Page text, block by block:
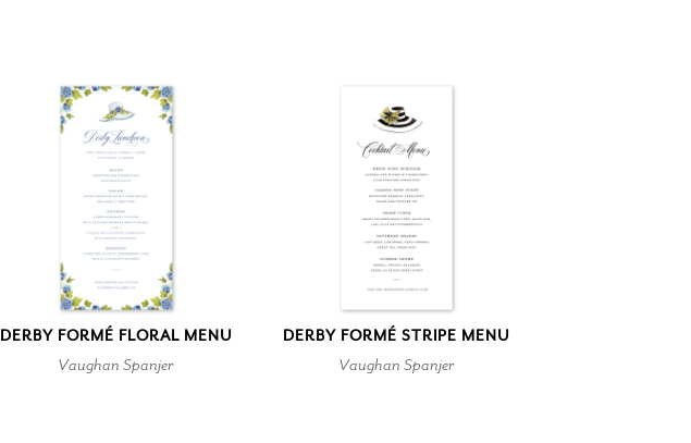
DERBY FORMÉ FLORAL MENU
Vaughan Spanjer
DERBY FORMÉ STRIPE MENU
Vaughan Spanjer